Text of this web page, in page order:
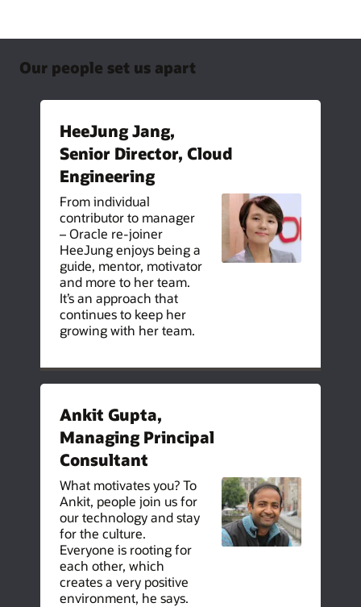
Our people set us apart
HeeJung Jang,
Senior Director, Cloud
Engineering
From individual
contributor to manager
– Oracle re-joiner
HeeJung enjoys being a
guide, mentor, motivator
and more to her team.
It’s an approach that
continues to keep her
growing with her team.
Ankit Gupta,
Managing Principal
Consultant
What motivates you? To
Ankit, people join us for
our technology and stay
for the culture.
Everyone is rooting for
each other, which
creates a very positive
environment, he says.